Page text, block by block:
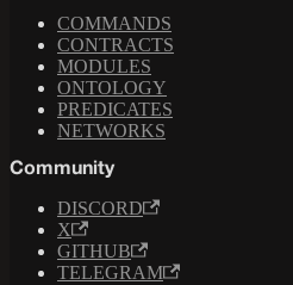
COMMANDS
CONTRACTS
MODULES
ONTOLOGY
PREDICATES
NETWORKS
Community
DISCORD
X
GITHUB
TELEGRAM